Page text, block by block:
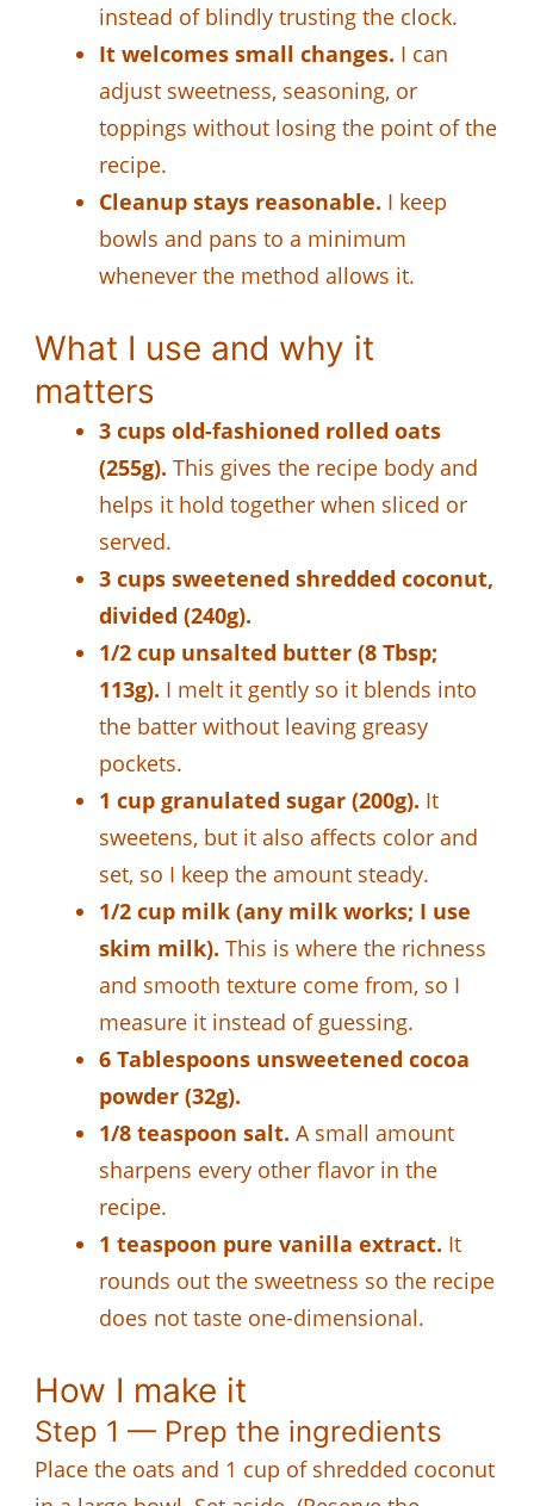
instead of blindly trusting the clock.
It welcomes small changes. I can
adjust sweetness, seasoning, or
toppings without losing the point of the
recipe.
Cleanup stays reasonable. I keep
bowls and pans to a minimum
whenever the method allows it.
What I use and why it
matters
3 cups old-fashioned rolled oats
(255g). This gives the recipe body and
helps it hold together when sliced or
served.
3 cups sweetened shredded coconut,
divided (240g).
1/2 cup unsalted butter (8 Tbsp;
113g). I melt it gently so it blends into
the batter without leaving greasy
pockets.
1 cup granulated sugar (200g). It
sweetens, but it also affects color and
set, so I keep the amount steady.
1/2 cup milk (any milk works; I use
skim milk). This is where the richness
and smooth texture come from, so I
measure it instead of guessing.
6 Tablespoons unsweetened cocoa
powder (32g).
1/8 teaspoon salt. A small amount
sharpens every other flavor in the
recipe.
1 teaspoon pure vanilla extract. It
rounds out the sweetness so the recipe
does not taste one-dimensional.
How I make it
Step 1 — Prep the ingredients
Place the oats and 1 cup of shredded coconut